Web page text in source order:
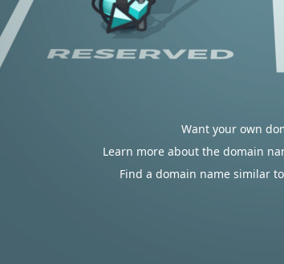
Want your own
Learn more about the domain
Find a domain name similar